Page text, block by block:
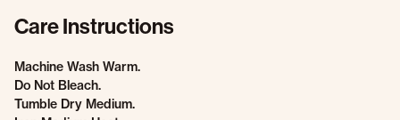
Care Instructions
Machine Wash Warm.
Do Not Bleach.
Tumble Dry Medium.